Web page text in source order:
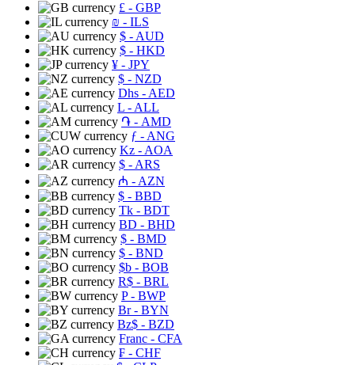
£ - GBP
₪ - ILS
$ - AUD
$ - HKD
¥ - JPY
$ - NZD
Dhs - AED
L - ALL
֏ - AMD
ƒ - ANG
Kz - AOA
$ - ARS
₼ - AZN
$ - BBD
Tk - BDT
BD - BHD
$ - BMD
$ - BND
$b - BOB
R$ - BRL
P- BWP
Br- BYN
Bz$ - BZD
Franc - CFA
₣ - CHF